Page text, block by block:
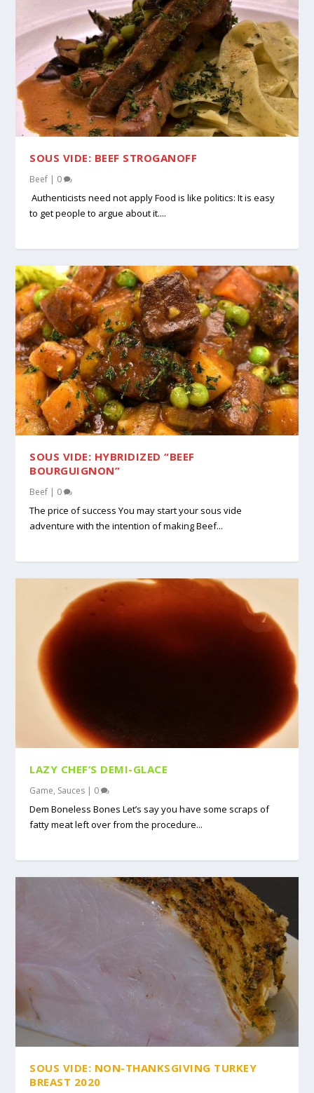
SOUS VIDE: BEEF STROGANOFF
Beef | 0
Authenticists need not apply Food is like politics: It is easy
to get people to argue about it....
SOUS VIDE: HYBRIDIZED “BEEF
BOURGUIGNON”
Beef | 0
The price of success You may start your sous vide
adventure with the intention of making Beef...
LAZY CHEF’S DEMI-GLACE
Game, Sauces | 0
Dem Boneless Bones Let’s say you have some scraps of
fatty meat left over from the procedure...
SOUS VIDE: NON-THANKSGIVING TURKEY
BREAST 2020